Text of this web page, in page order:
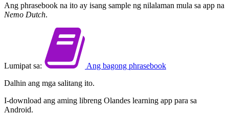
Ang phrasebook na ito ay isang sample ng nilalaman mula sa app na
Nemo Dutch.
Lumipat sa:
Ang bagong phrasebook
Dalhin ang mga salitang ito.
I-download ang aming libreng Olandes learning app para sa
Android.